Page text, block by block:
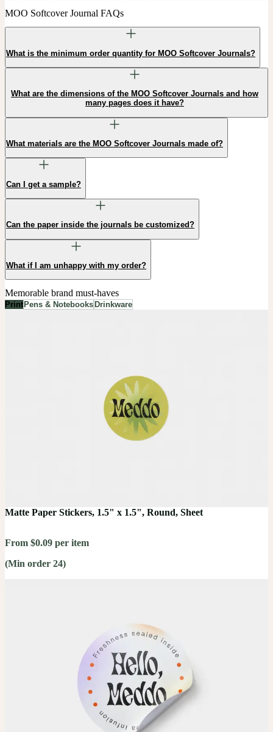
MOO Softcover Journal FAQs
What is the minimum order quantity for MOO Softcover Journals?
What are the dimensions of the MOO Softcover Journals and how
many pages does it have?
What materials are the MOO Softcover Journals made of?
Can I get a sample?
Can the paper inside the journals be customized?
What if I am unhappy with my order?
Memorable brand must-haves
Print Pens & Notebooks Drinkware
Matte Paper Stickers, 1.5" x 1.5", Round, Sheet
From $0.09 per item
(Min order 24)